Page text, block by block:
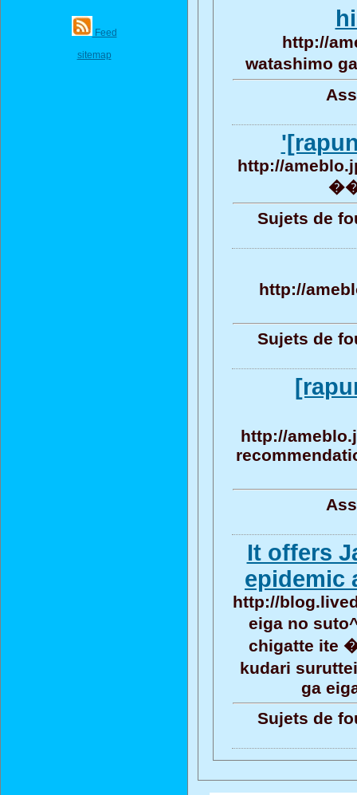
Feed
sitemap
http://
watashimo
http://
��
Sujets de
http://
Sujets de
http://
It offers
epidemic
http://
eiga no
chigatte ite
kudari
ga
Sujets de